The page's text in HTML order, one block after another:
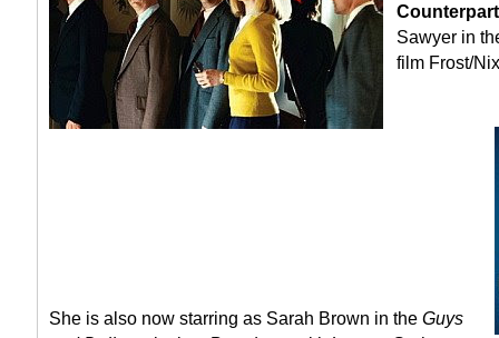
Sawyer in
film Frost/
She is also now starring as Sarah Brown in the Guys